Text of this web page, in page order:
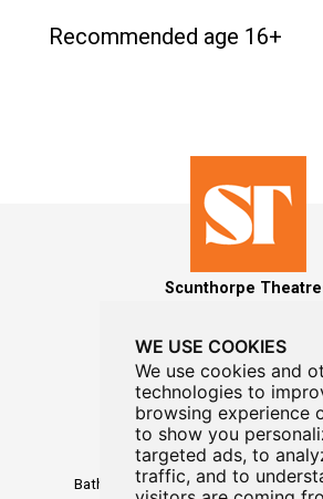
WE USE COOKIES
We use cookies and
technologies to
browsing experience
to show you
targeted ads, to
traffic, and to
Recommended age 16+
Scunthorpe
MAILING LIST
Box Office01724
Baths Hall - Doncaster Road -